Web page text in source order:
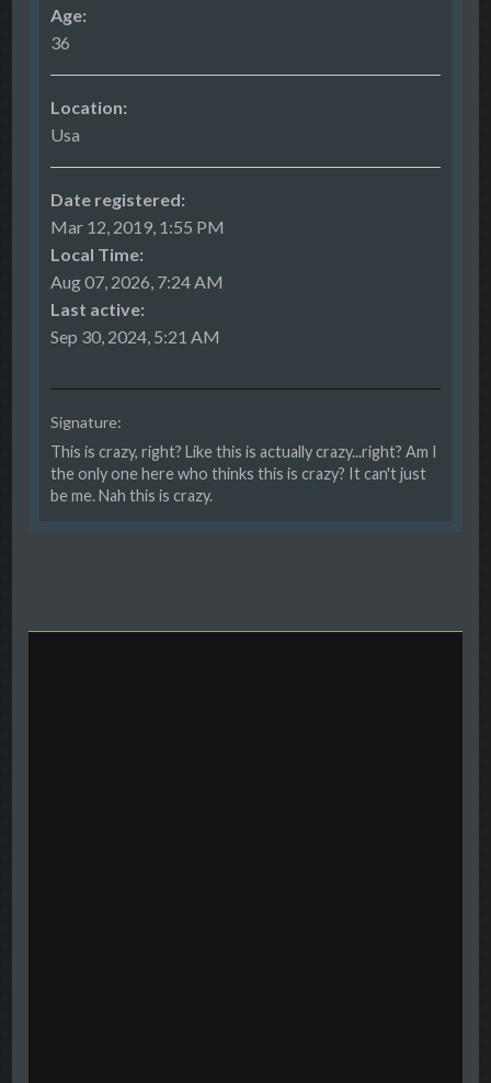
Age:
36
Location:
Usa
Date registered:
Mar 12, 2019, 1:55 PM
Local Time:
Aug 07, 2026, 7:24 AM
Last active:
Sep 30, 2024, 5:21 AM
Signature:
This is crazy, right? Like this is actually crazy...right? Am I
the only one here who thinks this is crazy? It can't just
be me. Nah this is crazy.